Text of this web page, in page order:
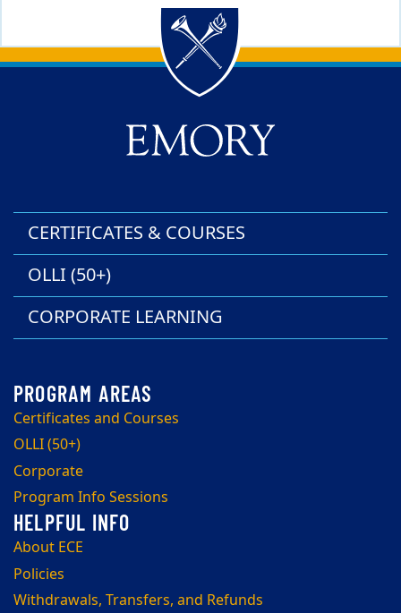
Back to main content
Back to top
CERTIFICATES & COURSES
OLLI (50+)
CORPORATE LEARNING
Certificates and Courses
OLLI (50+)
Corporate
Program Info Sessions
About ECE
Policies
Withdrawals, Transfers, and Refunds